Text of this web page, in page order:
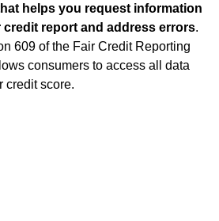
helps you request information
report and address errors.
609 of the Fair Credit Reporting
consumers to access all data
credit score.